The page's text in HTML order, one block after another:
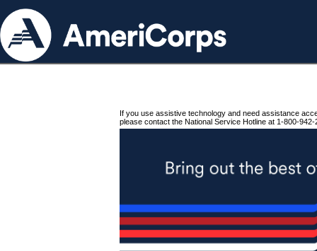
If you use assistive technology and need assistance
please contact the National Service Hotline at 1-800-942-